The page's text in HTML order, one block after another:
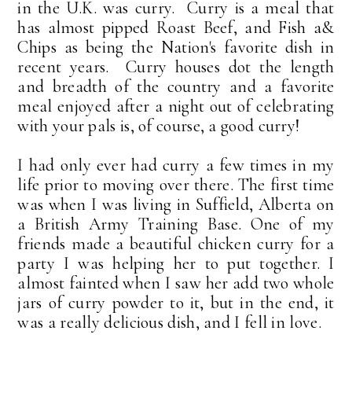
in the U.K. was curry. Curry is a meal that
has almost pipped Roast Beef, and Fish a&
Chips as being the Nation's favorite dish in
recent years. Curry houses dot the length
and breadth of the country and a favorite
meal enjoyed after a night out of celebrating
with your pals is, of course, a good curry!
I had only ever had curry a few times in my
life prior to moving over there. The first time
was when I was living in Suffield, Alberta on
a British Army Training Base. One of my
friends made a beautiful chicken curry for a
party I was helping her to put together. I
almost fainted when I saw her add two whole
jars of curry powder to it, but in the end, it
was a really delicious dish, and I fell in love.